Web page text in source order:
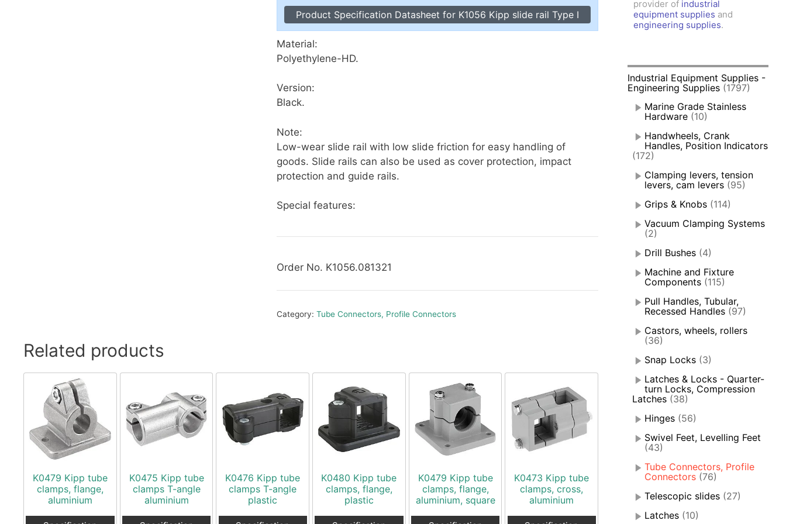
Level Indicators, Screw Plugs
Scales, Scale Rings, Level Vials
Material Handling
Snap Locks
Toggle Clamps, Power Clamps
Toggle Clamps, Power Clamps
Vertical Toggle Clamps
Product Specification Datasheet for K1056 Kipp slide rail Type I
Material:
Polyethylene-HD.
Version:
Black.
Note:
Low-wear slide rail with low slide friction for easy handling of
goods. Slide rails can also be used as cover protection, impact
protection and guide rails.
Special features:
Order No. K1056.081321
Category: Tube Connectors, Profile Connectors
Related products
K0479 Kipp tube
clamps, flange,
aluminium
K0475 Kipp tube
clamps T-angle
aluminium
K0476 Kipp tube
clamps T-angle
plastic
K0480 Kipp tube
clamps, flange,
plastic
K0479 Kipp tube
clamps, flange,
aluminium, square
K0473 Kipp tube
clamps, cross,
aluminium
provider of industrial
equipment supplies and
engineering supplies.
Industrial Equipment Supplies -
Engineering Supplies (1797)
Marine Grade Stainless
Hardware (10)
Handwheels, Crank
Handles, Position Indicators
(172)
Clamping levers, tension
levers, cam levers (95)
Grips & Knobs (114)
Vacuum Clamping Systems
(2)
Drill Bushes (4)
Machine and Fixture
Components (115)
Pull Handles, Tubular,
Recessed Handles (97)
Castors, wheels, rollers
(36)
Snap Locks (3)
Latches & Locks - Quarter-
turn Locks, Compression
Latches (38)
Hinges (56)
Swivel Feet, Levelling Feet
(43)
Tube Connectors, Profile
Connectors (76)
Telescopic slides (27)
Latches (10)